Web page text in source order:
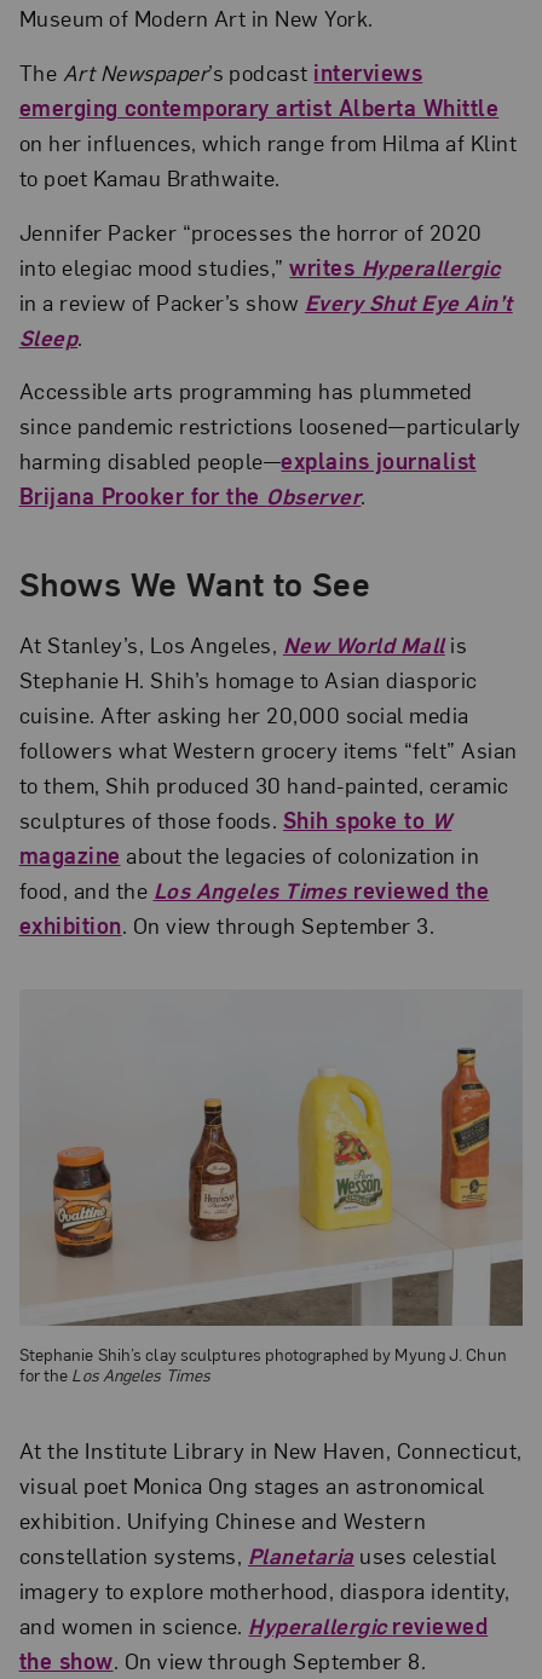
Museum of Modern Art in New York.
The Art Newspaper’s podcast interviews
emerging contemporary artist Alberta Whittle
on her influences, which range from Hilma af Klint
to poet Kamau Brathwaite.
Jennifer Packer “processes the horror of 2020
into elegiac mood studies,”writes Hyperallergic
in a review of Packer’s show Every Shut Eye Ain’t
Sleep.
Accessible arts programming has plummeted
since pandemic restrictions loosened—particularly
harming disabled people—explains journalist
Brijana Prooker for the Observer.
Shows We Want to See
At Stanley’s, Los Angeles, New World Mallis
Stephanie H. Shih’s homage to Asian diasporic
cuisine. After asking her 20,000 social media
followers what Western grocery items “felt” Asian
to them, Shih produced 30 hand-painted, ceramic
sculptures of those foods. Shih spoke to W
magazine about the legacies of colonization in
food, and the Los Angeles Timesreviewed the
exhibition. On view through September 3.
Stephanie Shih’s clay sculptures photographed by Myung J. Chun
for the Los Angeles Times
At the Institute Library in New Haven, Connecticut,
visual poet Monica Ong stages an astronomical
exhibition. Unifying Chinese and Western
constellation systems, Planetaria uses celestial
imagery to explore motherhood, diaspora identity,
and women in science. Hyperallergicreviewed
the show. On view through September 8.